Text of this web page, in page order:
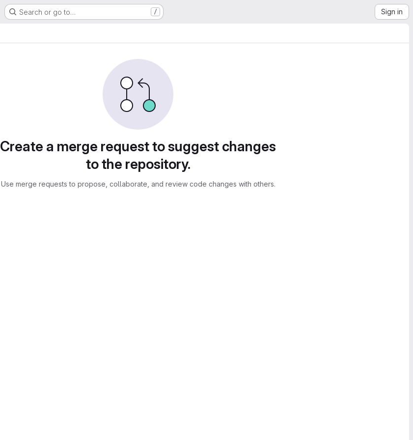
Search or go to… / Sign in
Create a merge request to suggest changes
to the repository.
Use merge requests to propose, collaborate, and review code changes with others.